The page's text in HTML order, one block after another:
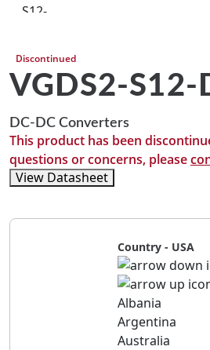
Discontinued
VGDS2-
DC-DC Converters
This product has been
questions or concerns, please
View Datasheet
Country - USA
Albania
Argentina
Australia